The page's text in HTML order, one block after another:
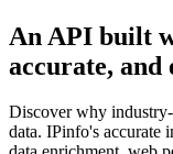
An API built
accurate, and
Discover why
data. IPinfo's accurate